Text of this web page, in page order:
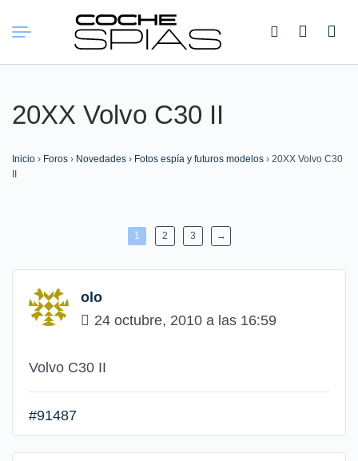
Buscar:
20XX Volvo C30 II
Inicio › Foros › Novedades › Fotos espía y futuros modelos › 20XX Volvo C30
1 2 3 →
olo
24 octubre, 2010 a las 16:59
Volvo C30 II
#91487